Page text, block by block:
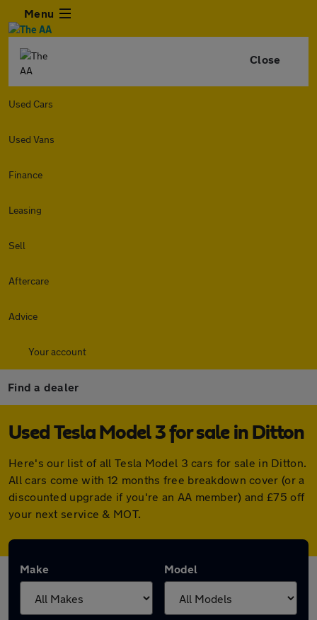
Menu
Close
Used Cars
Used Vans
Finance
Leasing
Sell
Aftercare
Advice
Your account
Find a dealer
Used Tesla Model 3 for sale in Ditton
Here's our list of all Tesla Model 3 cars for sale in Ditton.
All cars come with 12 months free breakdown cover (or a
discounted upgrade if you're an AA member) and £75 off
your next service & MOT.
Make Model